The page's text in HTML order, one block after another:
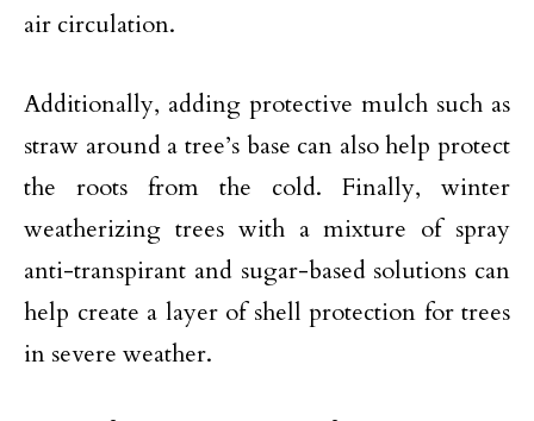
air circulation.
Additionally, adding protective mulch such as
straw around a tree’s base can also help protect
the roots from the cold. Finally, winter
weatherizing trees with a mixture of spray
anti-transpirant and sugar-based solutions can
help create a layer of shell protection for trees
in severe weather.